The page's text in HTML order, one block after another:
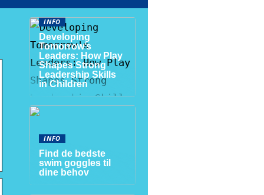
INFO
Developing
Tomorrow’s
Leaders: How Play
Shapes Strong
Leadership Skills
in Children
INFO
Find de bedste
swim goggles til
dine behov